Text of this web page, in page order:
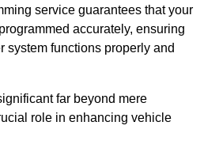
service guarantees that your
accurately, ensuring
system functions properly and
far beyond mere
role in enhancing vehicle